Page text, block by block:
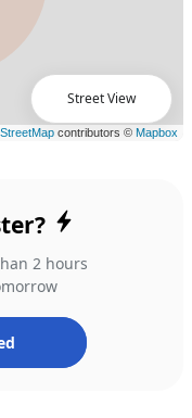
Street View
2 hours